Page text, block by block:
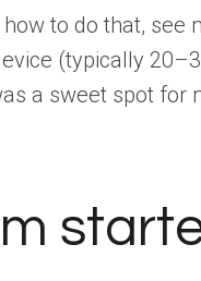
to do that, see
(typically
a sweet spot for